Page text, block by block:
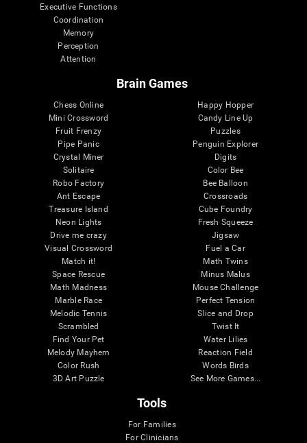
Executive Functions
Coordination
Memory
Perception
Attention
Brain Games
Chess Online
Mini Crossword
Fruit Frenzy
Pipe Panic
Crystal Miner
Solitaire
Robo Factory
Ant Escape
Treasure Island
Neon Lights
Drive me crazy
Visual Crossword
Match it!
Space Rescue
Math Madness
Marble Race
Melodic Tennis
Scrambled
Find Your Pet
Melody Mayhem
Color Rush
3D Art Puzzle
Happy Hopper
Candy Line Up
Puzzles
Penguin Explorer
Digits
Color Bee
Bee Balloon
Crossroads
Cube Foundry
Fresh Squeeze
Jigsaw
Fuel a Car
Math Twins
Minus Malus
Mouse Challenge
Perfect Tension
Slice and Drop
Twist It
Water Lilies
Reaction Field
Words Birds
See More Games...
Tools
For Families
For Clinicians